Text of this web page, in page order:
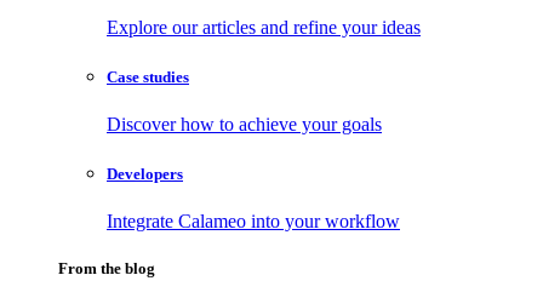
Explore our articles and refine your ideas
Case studies
Discover how to achieve your goals
Developers
Integrate Calameo into your workflow
From the blog